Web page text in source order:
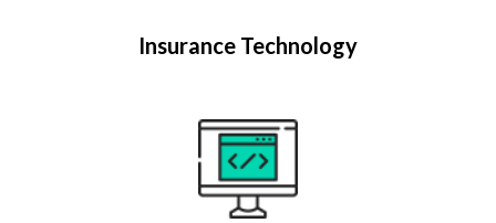
Insurance Technology